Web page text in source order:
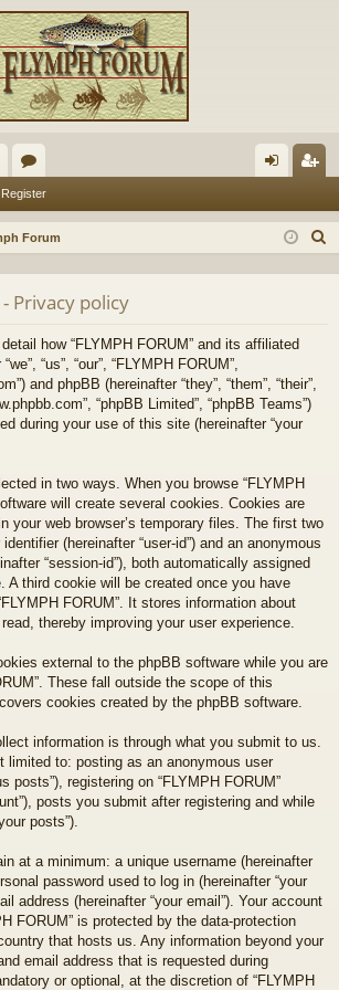
or
u
s
in ist
Register
Forum
Privacy policy
how “FLYMPH FORUM” and its affiliated
“us”, “our”, “FLYMPH FORUM”,
and phpBB (hereinafter “they”, “them”, “their”,
“phpBB Limited”, “phpBB Teams”)
during your use of this site (hereinafter “your
in two ways. When you browse “FLYMPH
will create several cookies. Cookies are
your web browser’s temporary files. The first two
(hereinafter “user-id”) and an anonymous
“session-id”), both automatically assigned
A third cookie will be created once you have
FORUM”. It stores information about
thereby improving your user experience.
external to the phpBB software while you are
These fall outside the scope of this
cookies created by the phpBB software.
information is through what you submit to us.
limited to: posting as an anonymous user
posts”), registering on “FLYMPH FORUM”
posts you submit after registering and while
posts”).
at a minimum: a unique username (hereinafter
password used to log in (hereinafter “your
address (hereinafter “your email”). Your account
FORUM” is protected by the data-protection
that hosts us. Any information beyond your
email address that is requested during
or optional, at the discretion of “FLYMPH